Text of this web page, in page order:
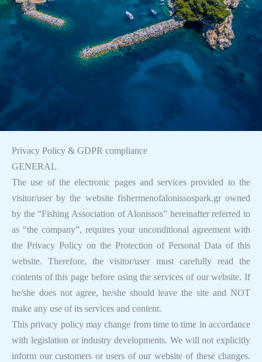
Privacy Policy & GDPR compliance
GENERAL
The use of the electronic pages and services provided to the
visitor/user by the website fishermenofalonissospark.gr owned
by the “Fishing Association of Alonissos” hereinafter referred to
as “the company”, requires your unconditional agreement with
the Privacy Policy on the Protection of Personal Data of this
website. Therefore, the visitor/user must carefully read the
contents of this page before using the services of our website. If
he/she does not agree, he/she should leave the site and NOT
make any use of its services and content.
This privacy policy may change from time to time in accordance
with legislation or industry developments. We will not explicitly
inform our customers or users of our website of these changes.